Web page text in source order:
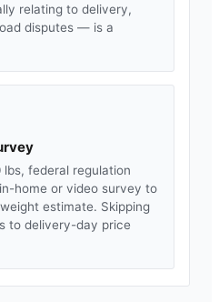
relating to delivery,
disputes — is a
lbs, federal regulation
home or video survey to
estimate. Skipping
to delivery-day price